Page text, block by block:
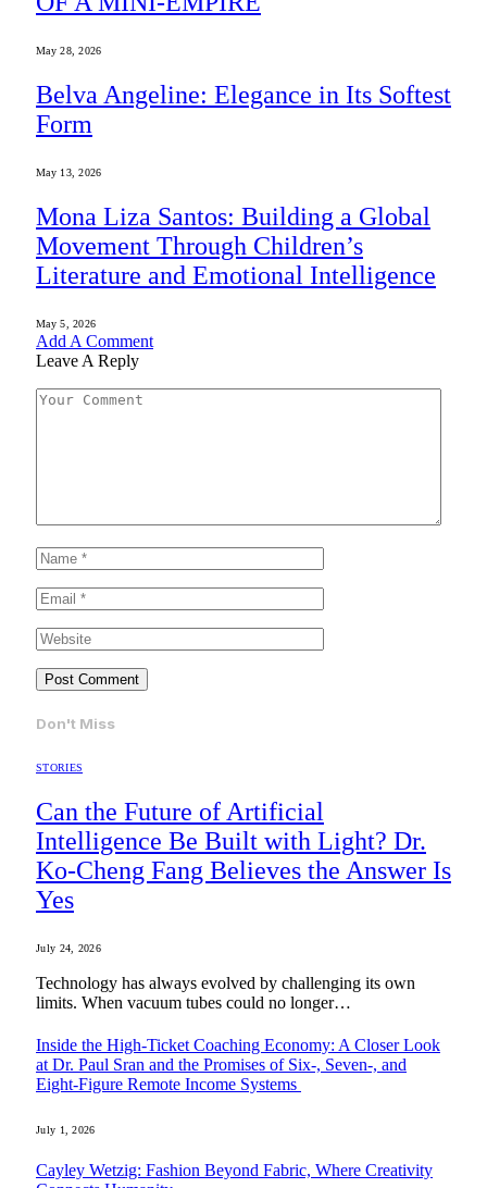
May 28, 2026
Belva Angeline: Elegance in Its Softest
Form
May 13, 2026
Mona Liza Santos: Building a Global
Movement Through Children’s
Literature and Emotional Intelligence
May 5, 2026
Add A Comment
Leave A Reply
Don't Miss
STORIES
Can the Future of Artificial
Intelligence Be Built with Light? Dr.
Ko-Cheng Fang Believes the Answer Is
Yes
July 24, 2026
Technology has always evolved by challenging its own
limits. When vacuum tubes could no longer…
Inside the High-Ticket Coaching Economy: A Closer Look
at Dr. Paul Sran and the Promises of Six-, Seven-, and
Eight-Figure Remote Income Systems
July 1, 2026
Cayley Wetzig: Fashion Beyond Fabric, Where Creativity